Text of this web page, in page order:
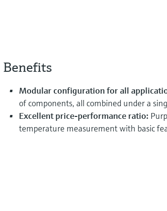
Benefits
Modular configuration for all
of components, all combined under a
Excellent price-performance ratio:
temperature measurement with basic